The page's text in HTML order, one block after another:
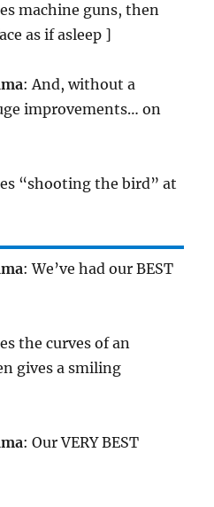
machine guns, then
as if asleep ]
: And, without a
improvements… on
“shooting the bird” at
: We’ve had our BEST
the curves of an
gives a smiling
: Our VERY BEST